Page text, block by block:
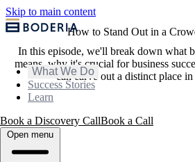
Skip to main content
What We Do
Success Stories
Learn
Book a Discovery CallBook a Call
Open menu
How to Stand Out in a
In this episode, we'll break down what
means, why it's crucial for business
can carve out a distinct place